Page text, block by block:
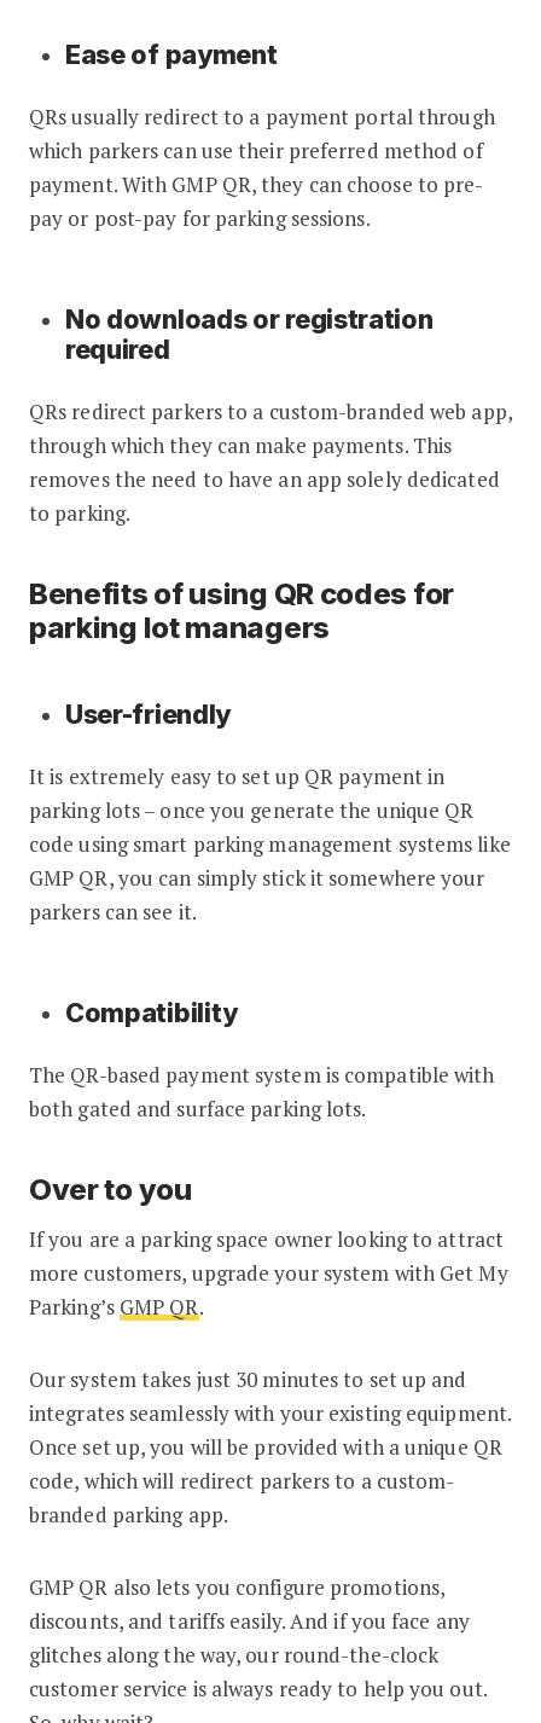
Ease of payment
QRs usually redirect to a payment portal through
which parkers can use their preferred method of
payment. With GMP QR, they can choose to pre-
pay or post-pay for parking sessions.
No downloads or registration
required
QRs redirect parkers to a custom-branded web app,
through which they can make payments. This
removes the need to have an app solely dedicated
to parking.
Benefits of using QR codes for
parking lot managers
User-friendly
It is extremely easy to set up QR payment in
parking lots – once you generate the unique QR
code using smart parking management systems like
GMP QR, you can simply stick it somewhere your
parkers can see it.
Compatibility
The QR-based payment system is compatible with
both gated and surface parking lots.
Over to you
If you are a parking space owner looking to attract
more customers, upgrade your system with Get My
Parking’s GMP QR.
Our system takes just 30 minutes to set up and
integrates seamlessly with your existing equipment.
Once set up, you will be provided with a unique QR
code, which will redirect parkers to a custom-
branded parking app.
GMP QR also lets you configure promotions,
discounts, and tariffs easily. And if you face any
glitches along the way, our round-the-clock
customer service is always ready to help you out.